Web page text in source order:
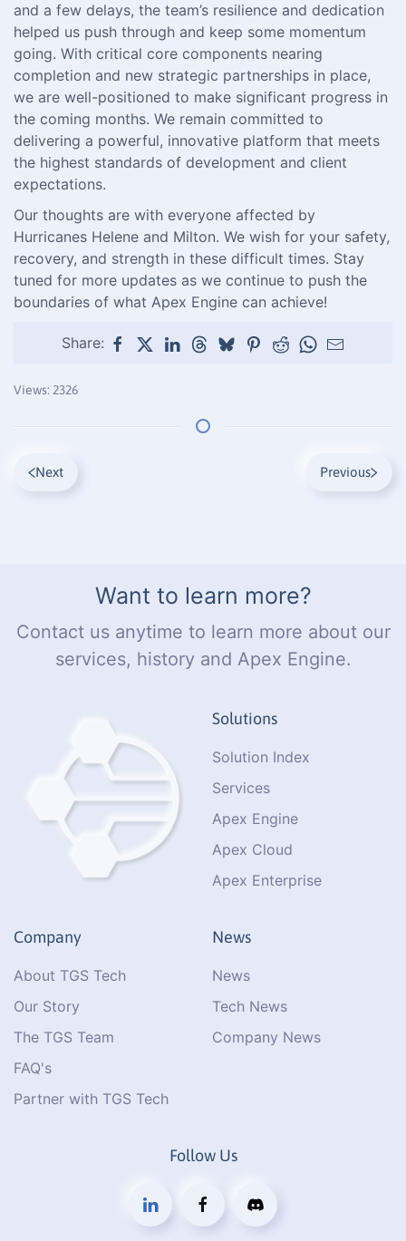
and a few delays, the team’s resilience and dedication
helped us push through and keep some momentum
going. With critical core components nearing
completion and new strategic partnerships in place,
we are well-positioned to make significant progress in
the coming months. We remain committed to
delivering a powerful, innovative platform that meets
the highest standards of development and client
expectations.
Our thoughts are with everyone affected by
Hurricanes Helene and Milton. We wish for your safety,
recovery, and strength in these difficult times. Stay
tuned for more updates as we continue to push the
boundaries of what Apex Engine can achieve!
Share:
Views: 2326
Next Previous
Want to learn more?
Contact us anytime to learn more about our
services, history and Apex Engine.
Solutions
Solution Index
Services
Apex Engine
Apex Cloud
Apex Enterprise
Company
About TGS Tech
Our Story
The TGS Team
FAQ's
Partner with TGS Tech
News
News
Tech News
Company News
Follow Us